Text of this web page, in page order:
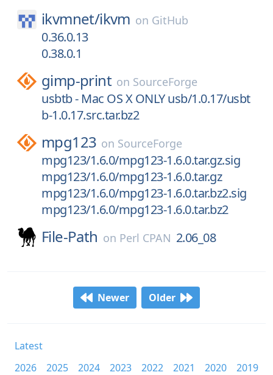
ikvmnet/ikvm on GitHub
0.36.0.13
0.38.0.1
gimp-print on SourceForge
usbtb - Mac OS X ONLY usb/1.0.17/usbt
b-1.0.17.src.tar.bz2
mpg123 on SourceForge
mpg123/1.6.0/mpg123-1.6.0.tar.gz.sig
mpg123/1.6.0/mpg123-1.6.0.tar.gz
mpg123/1.6.0/mpg123-1.6.0.tar.bz2.sig
mpg123/1.6.0/mpg123-1.6.0.tar.bz2
File-Path on Perl CPAN 2.06_08
Newer Older
Latest
2026
2025 2024 2023 2022 2021 2020
2019